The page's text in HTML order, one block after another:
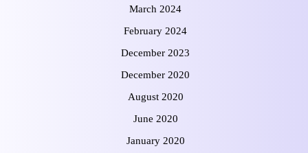
March 2024
February 2024
December 2023
December 2020
August 2020
June 2020
January 2020